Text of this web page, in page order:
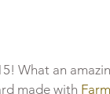
What an
made with